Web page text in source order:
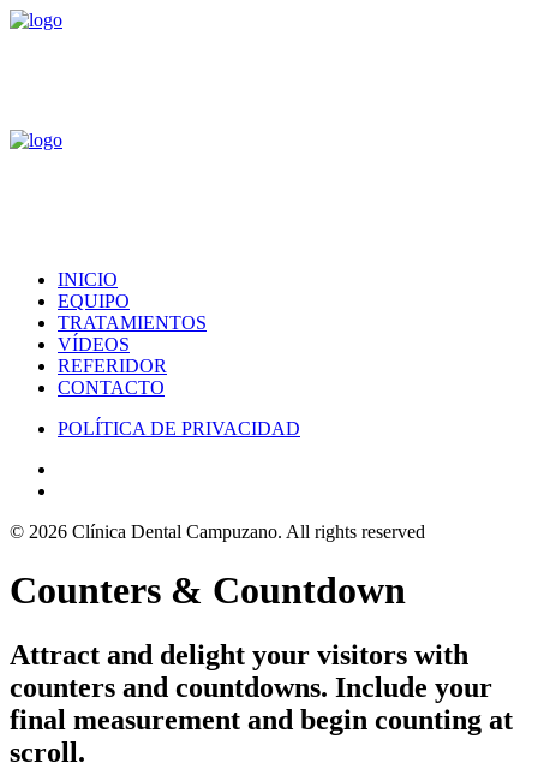
INICIO
EQUIPO
TRATAMIENTOS
VÍDEOS
REFERIDOR
CONTACTO
POLÍTICA DE PRIVACIDAD
© 2026 Clínica Dental Campuzano. All rights reserved
Counters & Countdown
Attract and delight your visitors with
counters and countdowns. Include your
final measurement and begin counting at
scroll.